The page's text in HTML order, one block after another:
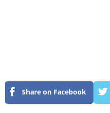
Share on Facebook